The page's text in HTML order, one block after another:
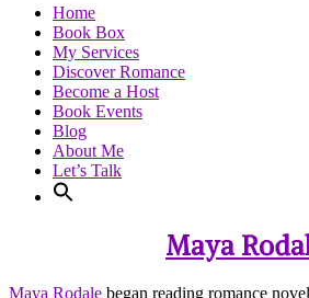
Home
Book Box
My Services
Discover Romance
Become a Host
Book Events
Blog
About Me
Let’s Talk
Maya
Maya Rodale began reading romance